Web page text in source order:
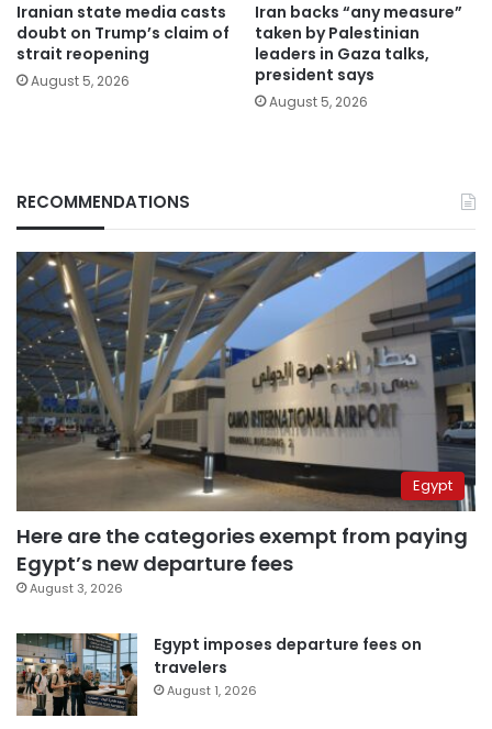
Iranian state media casts
doubt on Trump’s claim of
strait reopening
August 5, 2026
Iran backs “any measure”
taken by Palestinian
leaders in Gaza talks,
president says
August 5, 2026
RECOMMENDATIONS
Egypt
Here are the categories exempt from paying
Egypt’s new departure fees
August 3, 2026
Egypt imposes departure fees on
travelers
August 1, 2026